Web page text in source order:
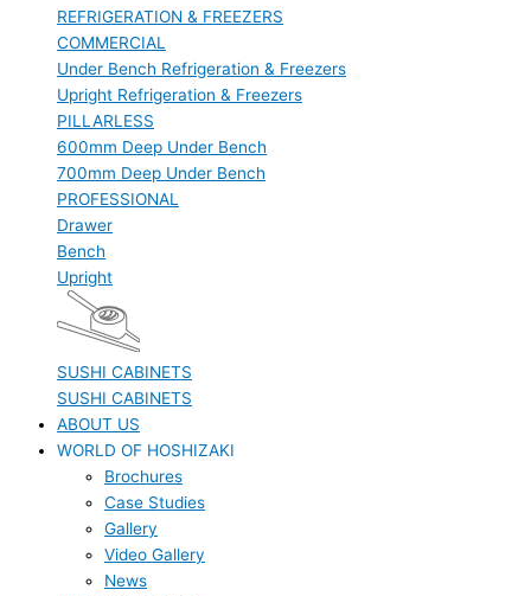
REFRIGERATION & FREEZERS
COMMERCIAL
Under Bench Refrigeration & Freezers
Upright Refrigeration & Freezers
PILLARLESS
600mm Deep Under Bench
700mm Deep Under Bench
PROFESSIONAL
Drawer
Bench
Upright
SUSHI CABINETS
SUSHI CABINETS
ABOUT US
WORLD OF HOSHIZAKI
Brochures
Case Studies
Gallery
Video Gallery
News